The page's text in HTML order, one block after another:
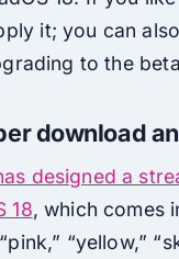
it; you can
to the
download
designed a
18, which comes
“yellow,”